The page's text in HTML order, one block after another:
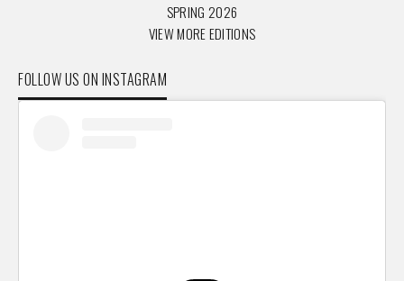
SPRING 2026
VIEW MORE EDITIONS
FOLLOW US ON INSTAGRAM